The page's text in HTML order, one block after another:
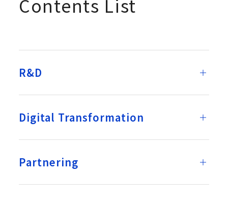
Contents List
R&D
Digital Transformation
Partnering